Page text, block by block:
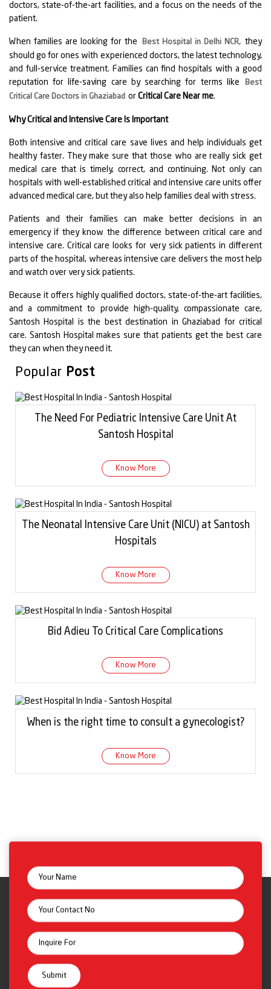
doctors, state-of-the-art facilities, and a focus on the needs of the
patient.
When families are looking for the Best Hospital in Delhi NCR, they
should go for ones with experienced doctors, the latest technology,
and full-service treatment. Families can find hospitals with a good
reputation for life-saving care by searching for terms like
Best
Critical Care Doctors in Ghaziabad or Critical Care Near me.
Why Critical and Intensive Care Is Important
Both intensive and critical care save lives and help individuals get
healthy faster. They make sure that those who are really sick get
medical care that is timely, correct, and continuing. Not only can
hospitals with well-established critical and intensive care units offer
advanced medical care, but they also help families deal with stress.
Patients and their families can make better decisions in an
emergency if they know the difference between critical care and
intensive care. Critical care looks for very sick patients in different
parts of the hospital, whereas intensive care delivers the most help
and watch over very sick patients.
Because it offers highly qualified doctors, state-of-the-art facilities,
and a commitment to provide high-quality, compassionate care,
Santosh Hospital is the best destination in Ghaziabad for critical
care. Santosh Hospital makes sure that patients get the best care
they can when they need it.
Popular Post
The Need For Pediatric Intensive Care Unit At
Santosh Hospital
Know More
The Neonatal Intensive Care Unit (NICU) at Santosh
Hospitals
Know More
Bid Adieu To Critical Care Complications
Know More
When is the right time to consult a gynecologist?
Know More